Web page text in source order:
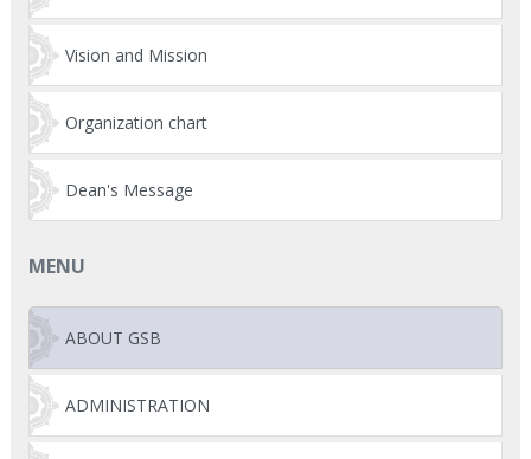
Vision and Mission
Organization chart
Dean's Message
MENU
ABOUT GSB
ADMINISTRATION